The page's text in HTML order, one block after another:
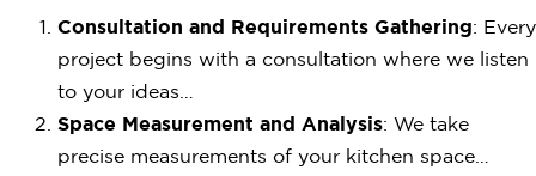
Consultation and Requirements Gathering: Every
project begins with a consultation where we listen
to your ideas…
Space Measurement and Analysis: We take
precise measurements of your kitchen space…